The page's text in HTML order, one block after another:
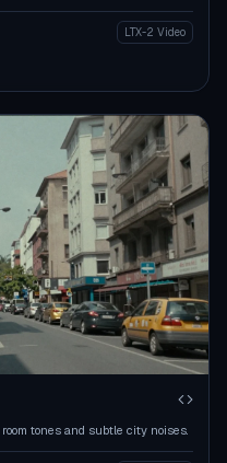
LTX-2 Video
tones and subtle city noises.